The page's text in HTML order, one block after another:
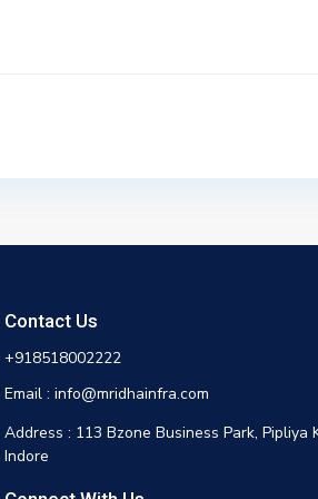
Contact Us
+918518002222
Email : info@mridhainfra.com
Address : 113 Bzone Business Park, Pipliya
Indore